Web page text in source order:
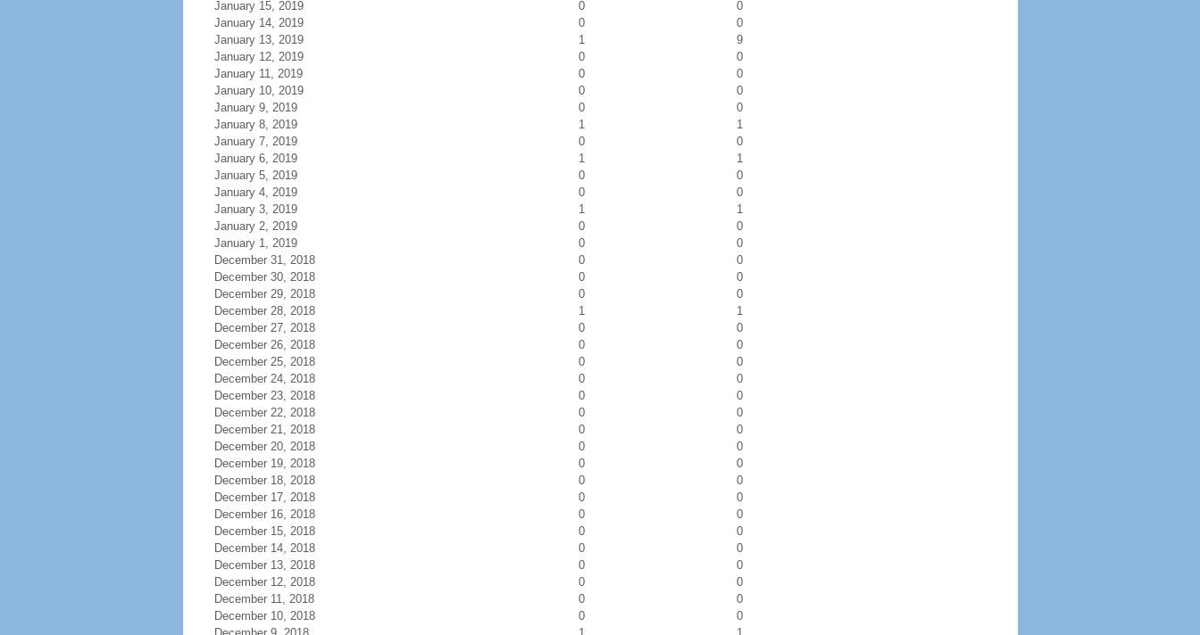
January 15, 2019
0
0
January 14, 2019
0
0
January 13, 2019
1
9
January 12, 2019
0
0
January 11, 2019
0
0
January 10, 2019
0
0
January 9, 2019
0
0
January 8, 2019
1
1
January 7, 2019
0
0
January 6, 2019
1
1
January 5, 2019
0
0
January 4, 2019
0
0
January 3, 2019
1
1
January 2, 2019
0
0
January 1, 2019
0
0
December 31, 2018
0
0
December 30, 2018
0
0
December 29, 2018
0
0
December 28, 2018
1
1
December 27, 2018
0
0
December 26, 2018
0
0
December 25, 2018
0
0
December 24, 2018
0
0
December 23, 2018
0
0
December 22, 2018
0
0
December 21, 2018
0
0
December 20, 2018
0
0
December 19, 2018
0
0
December 18, 2018
0
0
December 17, 2018
0
0
December 16, 2018
0
0
December 15, 2018
0
0
December 14, 2018
0
0
December 13, 2018
0
0
December 12, 2018
0
0
December 11, 2018
0
0
December 10, 2018
0
0